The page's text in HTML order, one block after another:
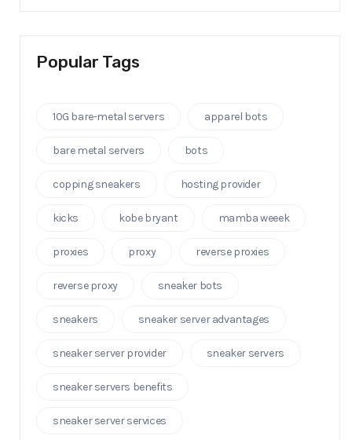
Popular Tags
10G bare-metal servers apparel bots
bare metal servers bots
copping sneakers hosting provider
kicks kobe bryant mamba weeek
proxies proxy reverse proxies
reverse proxy sneaker bots
sneakers sneaker server advantages
sneaker server provider sneaker servers
sneaker servers benefits
sneaker server services